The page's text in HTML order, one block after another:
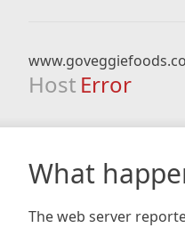
Host Error
What
The web server